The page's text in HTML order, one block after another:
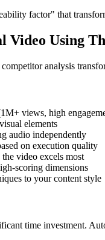
factor" that
Video Using
analysis
views, high
elements
audio independently
on execution quality
video excels most
scoring dimensions
to your content style
time investment.